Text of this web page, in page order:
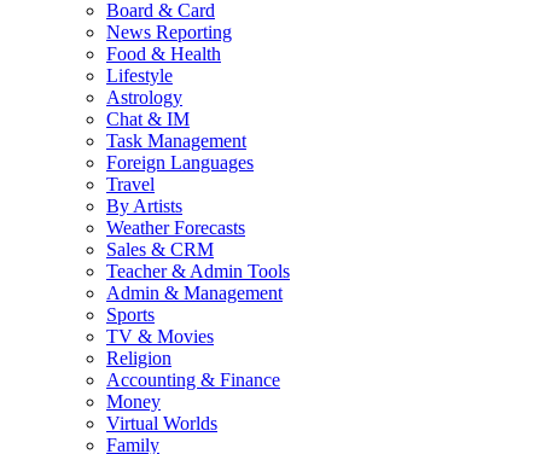
Board & Card
News Reporting
Food & Health
Lifestyle
Astrology
Chat & IM
Task Management
Foreign Languages
Travel
By Artists
Weather Forecasts
Sales & CRM
Teacher & Admin Tools
Admin & Management
Sports
TV & Movies
Religion
Accounting & Finance
Money
Virtual Worlds
Family